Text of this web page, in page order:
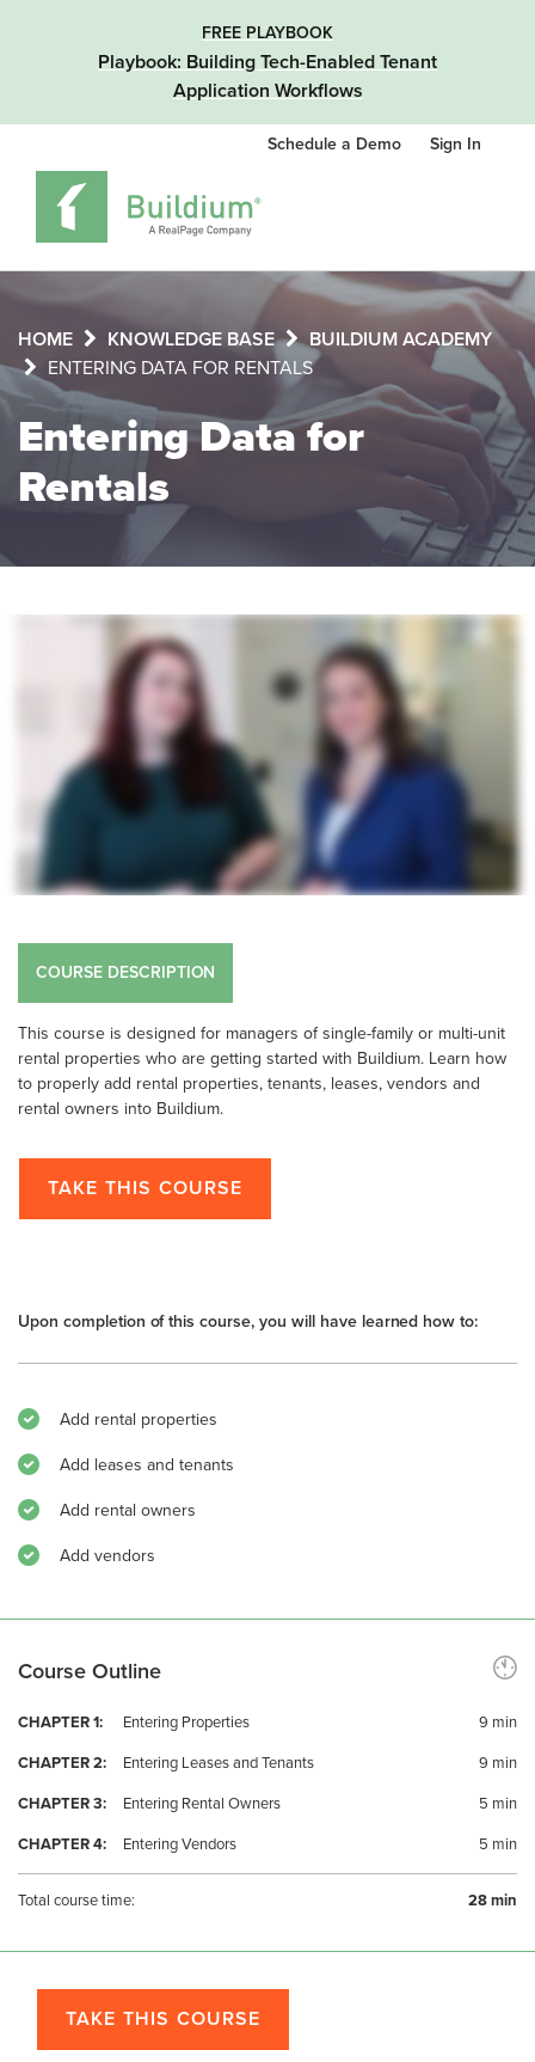
FREE PLAYBOOK
Playbook: Building Tech-Enabled Tenant
Application Workflows
Schedule a Demo Sign In
HOME KNOWLEDGE BASE
BUILDIUM ACADEMY
ENTERING DATA FOR RENTALS
Entering Data for
Rentals
COURSE DESCRIPTION
This course is designed for managers of single-family or multi-unit
rental properties who are getting started with Buildium. Learn how
to properly add rental properties, tenants, leases, vendors and
rental owners into Buildium.
TAKE THIS COURSE
Upon completion of this course, you will have learned how to:
Add rental properties
Add leases and tenants
Add rental owners
Add vendors
Course Outline
CHAPTER 1: Entering Properties 9 min
CHAPTER 2: Entering Leases and Tenants 9 min
CHAPTER 3: Entering Rental Owners 5 min
CHAPTER 4: Entering Vendors 5 min
Total course time: 28 min
TAKE THIS COURSE